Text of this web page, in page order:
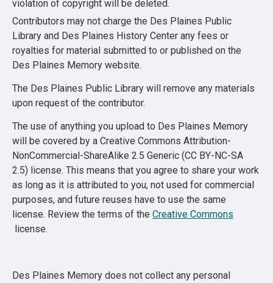
violation of copyright will be deleted.
Contributors may not charge the Des Plaines Public
Library and Des Plaines History Center any fees or
royalties for material submitted to or published on the
Des Plaines Memory website.
The Des Plaines Public Library will remove any materials
upon request of the contributor.
The use of anything you upload to Des Plaines Memory
will be covered by a Creative Commons Attribution-
NonCommercial-ShareAlike 2.5 Generic (CC BY-NC-SA
2.5) license. This means that you agree to share your work
as long as it is attributed to you, not used for commercial
purposes, and future reuses have to use the same
license. Review the terms of the Creative Commons
license.
Des Plaines Memory does not collect any personal